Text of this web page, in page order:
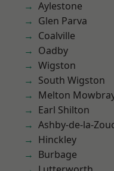
Aylestone
Glen Parva
Coalville
Oadby
Wigston
South Wigston
Melton
Earl Shilton
Ashby-de-la-
Hinckley
Burbage